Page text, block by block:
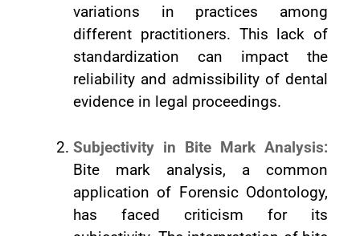
variations in practices among
different practitioners. This lack of
standardization can impact the
reliability and admissibility of dental
evidence in legal proceedings.
Subjectivity in Bite Mark Analysis:
Bite mark analysis, a common
application of Forensic Odontology,
has faced criticism for its